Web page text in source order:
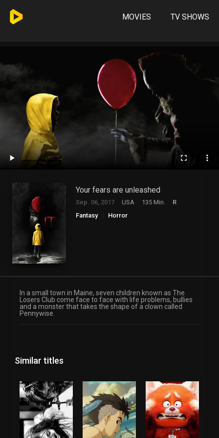
MOVIES TV SHOWS
Your fears are unleashed
Sep. 06, 2017 USA 135 Min.
R
Fantasy
Horror
In a small town in Maine, seven children known as The
Losers Club come face to face with life problems, bullies
and a monster that takes the shape of a clown called
Pennywise.
Similar titles